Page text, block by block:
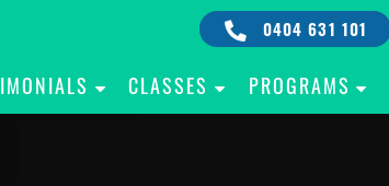
0404 631 101
CLASSES PROGRAMS